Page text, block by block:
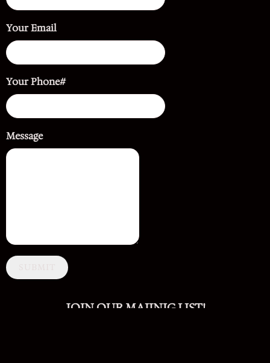
Your Email
Your Phone#
Message
JOIN OUR MAIINIG LIST!